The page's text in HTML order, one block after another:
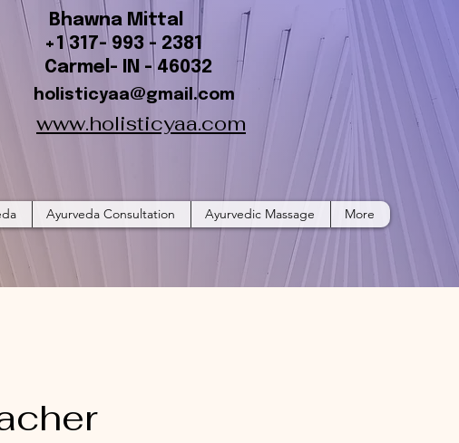
Bhawna Mittal
+1 317- 993 - 2381
Carmel- IN - 46032
holisticyaa@gmail.com
www.holisticyaa.com
Ayurveda Consultation Ayurvedic Massage More